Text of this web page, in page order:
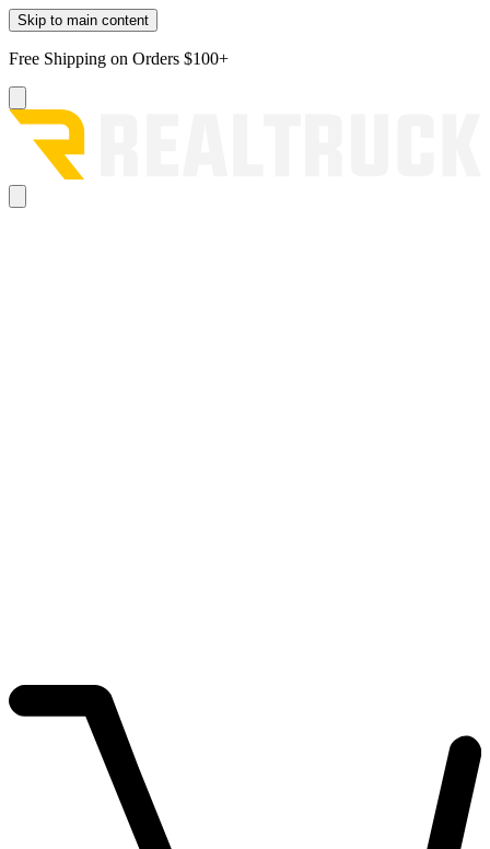
Skip to main content
Free Shipping on Orders $100+